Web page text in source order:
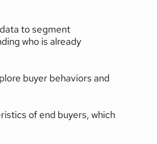
to segment
who is already
buyer behaviors and
of end buyers, which